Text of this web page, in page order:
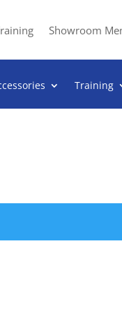
Showroom
Training